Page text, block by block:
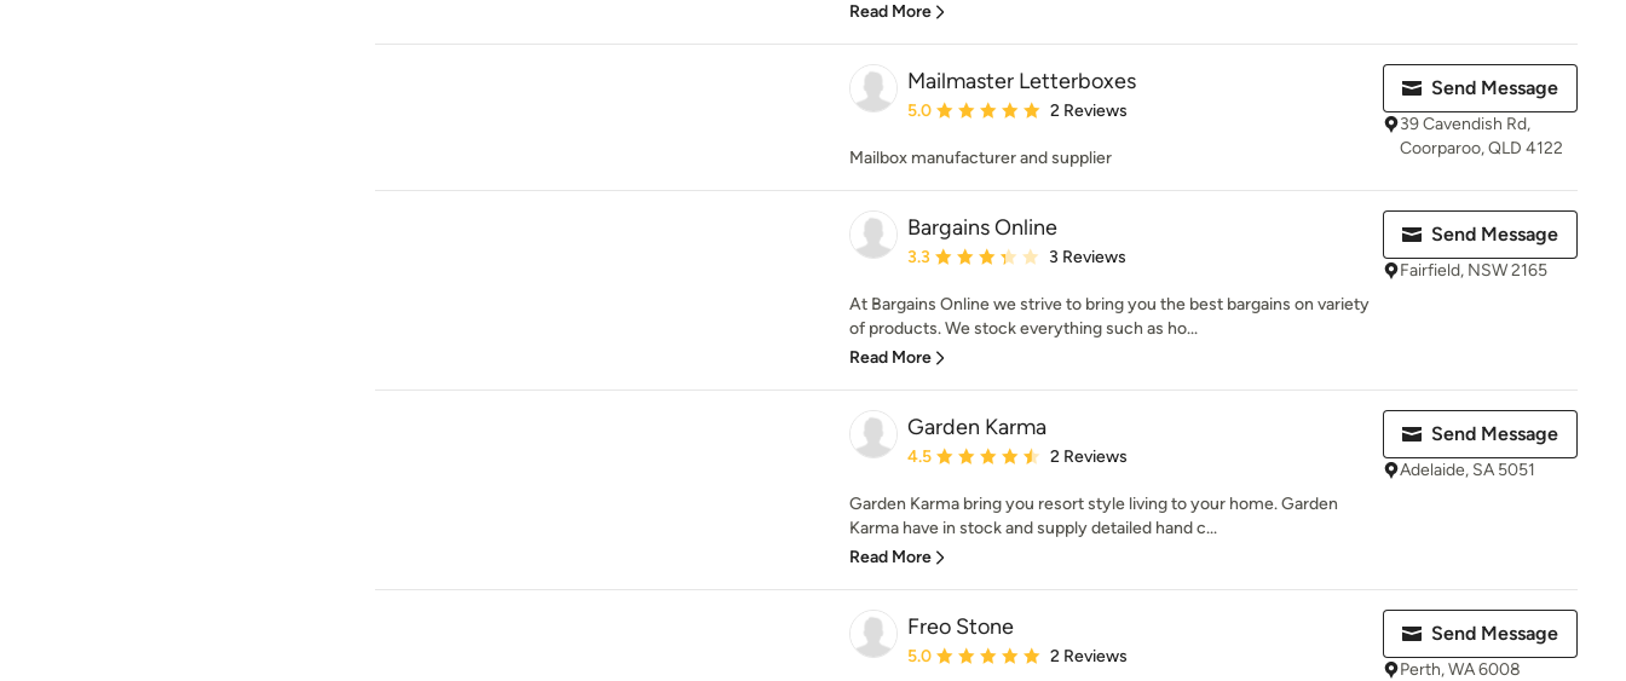
Read More
Mailmaster Letterboxes
Average rating: 5 out of 5 stars
5.0 2 Reviews
Mailbox manufacturer and supplier
Send Message
39 Cavendish Rd,
Coorparoo, QLD 4122
Bargains Online
Average rating: 3.3 out of 5 stars
3.3 3 Reviews
At Bargains Online we strive to bring you the best bargains on variety
of products. We stock everything such as ho...
Read More
Send Message
Fairfield, NSW 2165
Garden Karma
Average rating: 4.5 out of 5 stars
4.5 2 Reviews
Garden Karma bring you resort style living to your home. Garden
Karma have in stock and supply detailed hand c...
Read More
Send Message
Adelaide, SA 5051
Freo Stone
Average rating: 5 out of 5 stars
5.0 2 Reviews
Send Message
Perth, WA 6008